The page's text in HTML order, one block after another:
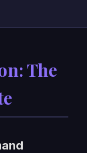
The